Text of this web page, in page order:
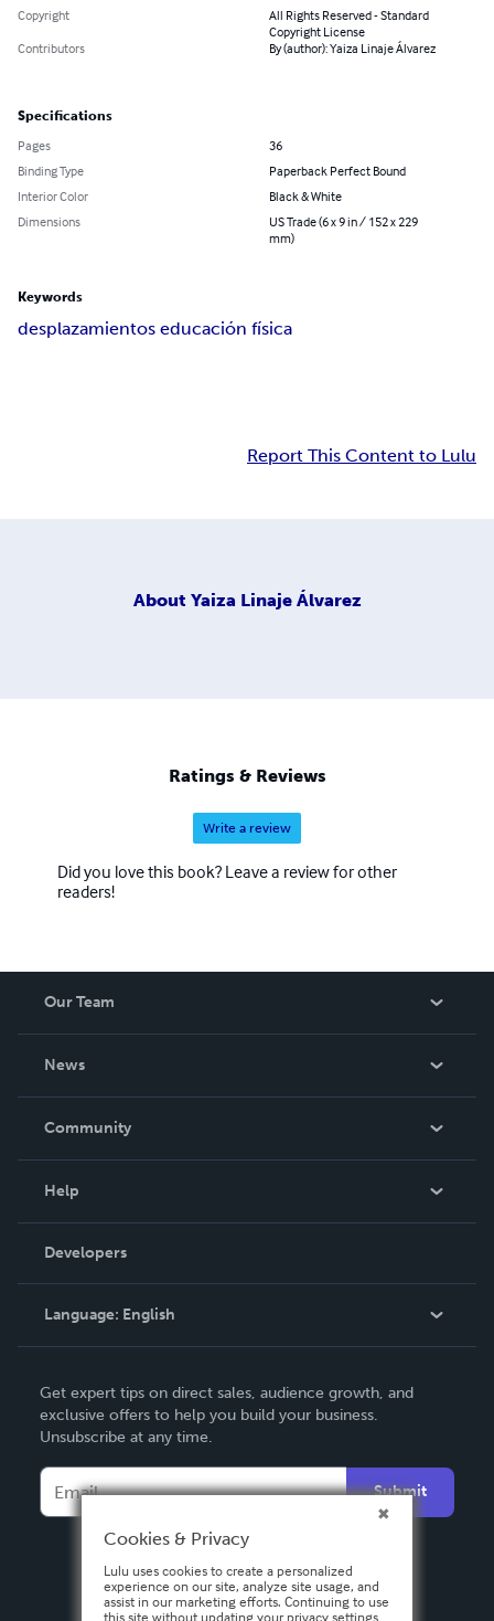
Copyright
All Rights Reserved - Standard
Copyright License
Contributors
By (author): Yaiza Linaje Álvarez
Specifications
Pages
36
Binding Type
Paperback Perfect Bound
Interior Color
Black & White
Dimensions
US Trade (6 x 9 in / 152 x 229
mm)
Keywords
desplazamientos educación física
Report This Content to Lulu
About Yaiza Linaje Álvarez
Ratings & Reviews
Write a review
Did you love this book? Leave a review for other
readers!
Our Team
News
In The News
Community
Podcast
Help
Order Lookup
Knowledge Base
Contact Support
Developers
Language: English
Deutsch
Français
Español
Get expert tips on direct sales, audience growth, and
exclusive offers to help you build your business.
Unsubscribe at any time.
Submit
Cookies & Privacy
Lulu uses cookies to create a personalized
experience on our site, analyze site usage, and
assist in our marketing efforts. Continuing to use
this site without updating your privacy settings